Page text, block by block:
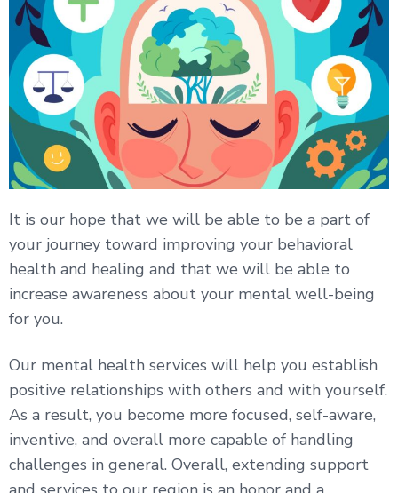
It is our hope that we will be able to be a part of
your journey toward improving your behavioral
health and healing and that we will be able to
increase awareness about your mental well-being
for you.
Our mental health services will help you establish
positive relationships with others and with yourself.
As a result, you become more focused, self-aware,
inventive, and overall more capable of handling
challenges in general. Overall, extending support